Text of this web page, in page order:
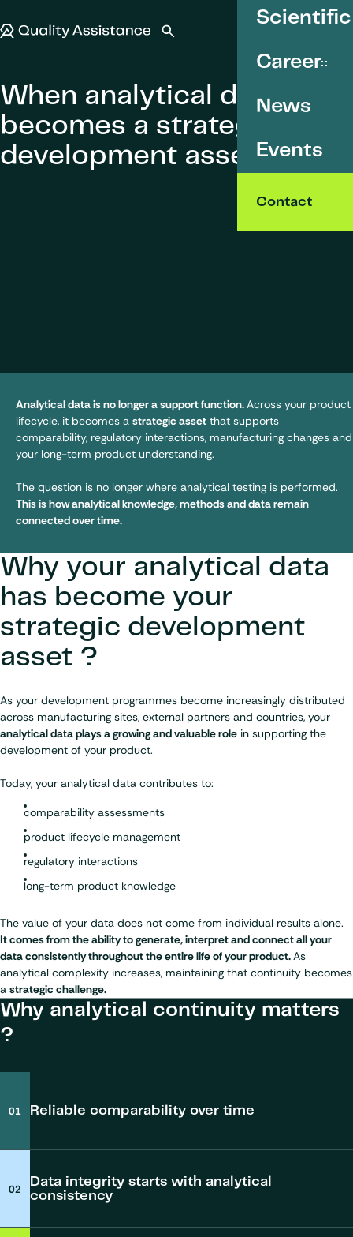
Quality Assistance
Career
News
Events
Contact
Open search
When analytical data
becomes a strategic
development asset
Analytical data is no longer a support function.Across your product
lifecycle, it becomes a strategic asset that supports
comparability, regulatory interactions, manufacturing changes and
your long-term product understanding.
The question is no longer where analytical testing is performed.
This is how analytical knowledge, methods and data remain
connected over time.
Why your analytical data
has become your
strategic development
asset ?
As your development programmes become increasingly distributed
across manufacturing sites, external partners and countries, your
analytical data plays a growing and valuable role in supporting the
development of your product.
Today, your analytical data contributes to:
comparability assessments
product lifecycle management
regulatory interactions
long-term product knowledge
The value of your data does not come from individual results alone.
It comes from the ability to generate, interpret and connect all your
data consistently throughout the entire life of your product.As
analytical complexity increases, maintaining that continuity becomes
a strategic challenge.
Why analytical continuity matters
?
Reliable comparability over time
difficult to compare across sites, studies or phases. Maintaining
analytical continuity helps you preserve comparability and supports
your long-term interpretation of data.
Data integrity starts with analytical
consistency